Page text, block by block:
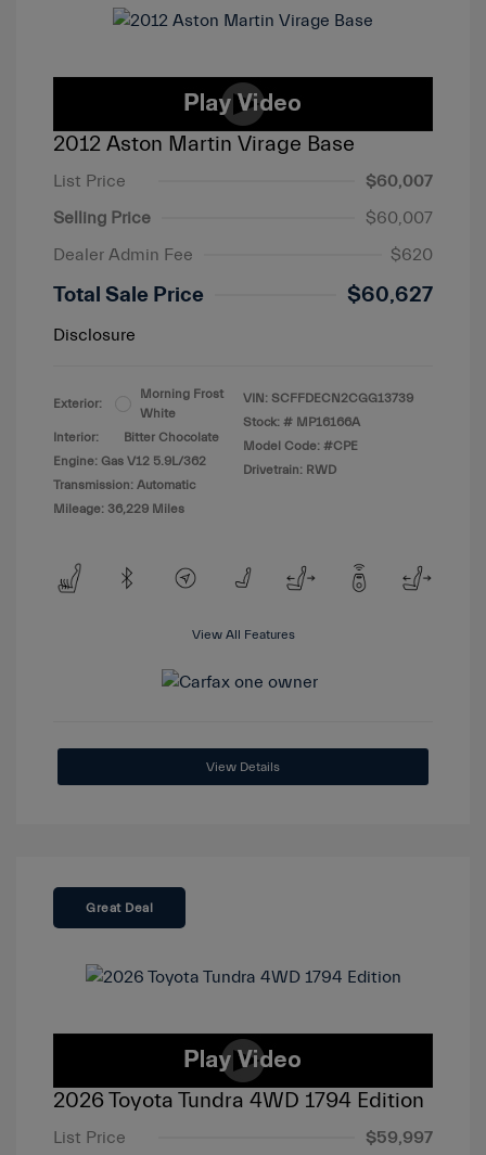
2012 Aston Martin Virage Base
List Price
$60,007
Selling Price
$60,007
Dealer Admin Fee
$620
Total Sale Price $60,627
Disclosure
Exterior:
Morning Frost
White
Interior:
Bitter Chocolate
Engine: Gas V12 5.9L/362
Transmission: Automatic
Mileage: 36,229 Miles
VIN: SCFFDECN2CGG13739
Stock: # MP16166A
Model Code: #CPE
Drivetrain: RWD
View All Features
View Details
Great Deal
2026 Toyota Tundra 4WD 1794 Edition
List Price
$59,997